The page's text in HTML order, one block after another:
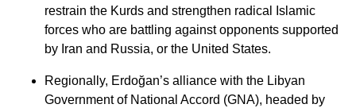
restrain the Kurds and strengthen radical Islamic
forces who are battling against opponents supported
by Iran and Russia, or the United States.
Regionally, Erdoğan’s alliance with the Libyan
Government of National Accord (GNA), headed by